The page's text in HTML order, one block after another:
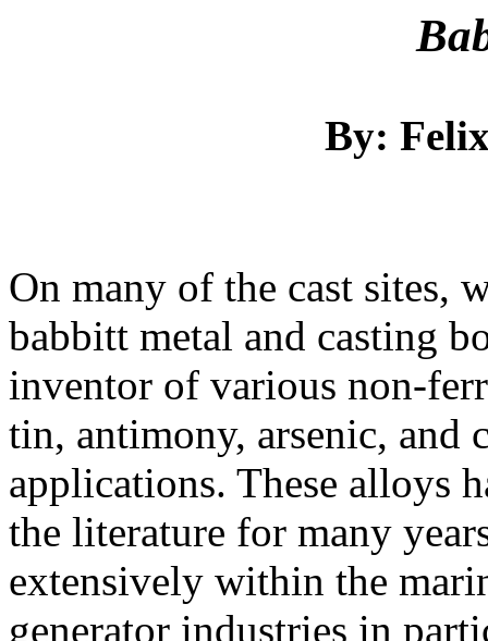
By:
On many of the cast sites,
babbitt metal and casting
inventor of various non-
tin, antimony, arsenic, and
applications. These alloys
the literature for many
extensively within the
generator industries in